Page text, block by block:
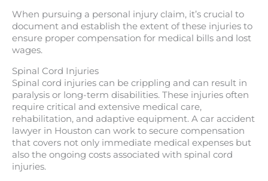
When pursuing a personal injury claim, it’s crucial to
document and establish the extent of these injuries to
ensure proper compensation for medical bills and lost
wages.
Spinal Cord Injuries
Spinal cord injuries can be crippling and can result in
paralysis or long-term disabilities. These injuries often
require critical and extensive medical care,
rehabilitation, and adaptive equipment. A car accident
lawyer in Houston can work to secure compensation
that covers not only immediate medical expenses but
also the ongoing costs associated with spinal cord
injuries.